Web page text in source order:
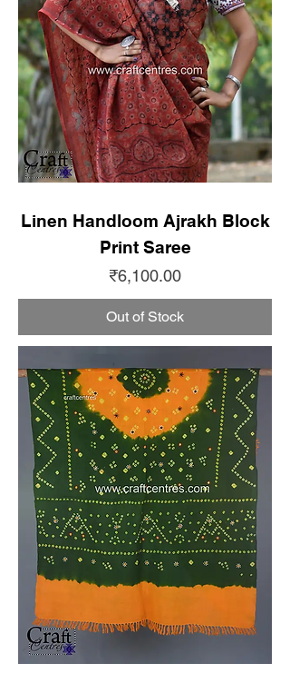
Linen Handloom Ajrakh Block
Print Saree
Price
₹6,100.00
Out of Stock